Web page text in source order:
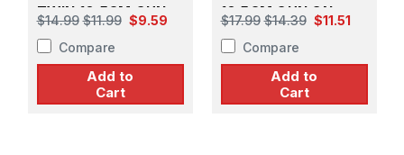
TWIN 10.5CM GUN
ON DOPP.LC/31 GE
MOUNT (X2)
$14.99 $11.99 $9.59
Compare
Add to
Cart
10.5CM GUN ON
SINGLE MOUNT
UNDER GE SHIELD
$17.99 $14.39 $11.51
Compare
Add to
Cart